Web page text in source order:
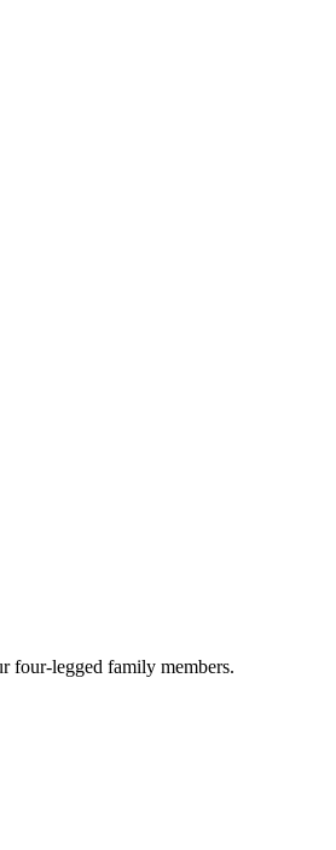
four-legged family members.